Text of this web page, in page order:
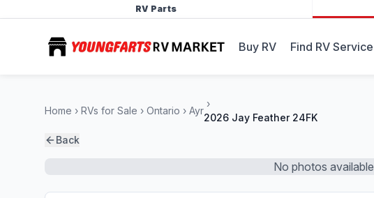
RV Parts
Buy RV Find RV Service
Home RVs for Sale Ontario Ayr
2026 Jay Feather 24FK
Back
No photos available